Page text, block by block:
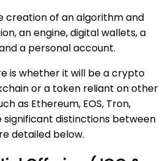
creation of an algorithm and
an engine, digital wallets, a
a personal account.
is whether it will be a crypto
or a token reliant on other
as Ethereum, EOS, Tron,
significant distinctions between
detailed below.